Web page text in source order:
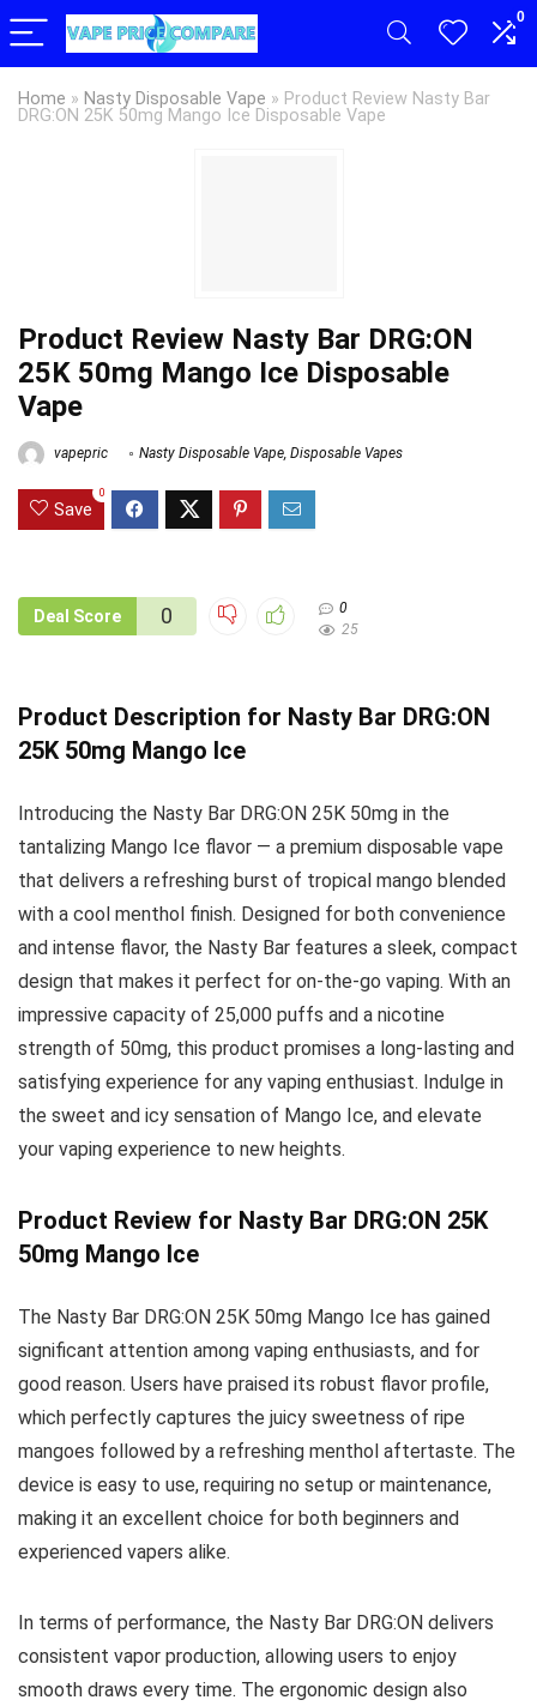
0
Home » Nasty Disposable Vape » Product Review Nasty Bar
DRG:ON 25K 50mg Mango Ice Disposable Vape
Product Review Nasty Bar DRG:ON
25K 50mg Mango Ice Disposable
Vape
vapepric Nasty Disposable Vape, Disposable Vapes
Save
0
Deal Score 0
0
25
Product Description for Nasty Bar DRG:ON
25K 50mg Mango Ice
Introducing the Nasty Bar DRG:ON 25K 50mg in the
tantalizing Mango Ice flavor — a premium disposable vape
that delivers a refreshing burst of tropical mango blended
with a cool menthol finish. Designed for both convenience
and intense flavor, the Nasty Bar features a sleek, compact
design that makes it perfect for on-the-go vaping. With an
impressive capacity of 25,000 puffs and a nicotine
strength of 50mg, this product promises a long-lasting and
satisfying experience for any vaping enthusiast. Indulge in
the sweet and icy sensation of Mango Ice, and elevate
your vaping experience to new heights.
Product Review for Nasty Bar DRG:ON 25K
50mg Mango Ice
The Nasty Bar DRG:ON 25K 50mg Mango Ice has gained
significant attention among vaping enthusiasts, and for
good reason. Users have praised its robust flavor profile,
which perfectly captures the juicy sweetness of ripe
mangoes followed by a refreshing menthol aftertaste. The
device is easy to use, requiring no setup or maintenance,
making it an excellent choice for both beginners and
experienced vapers alike.
In terms of performance, the Nasty Bar DRG:ON delivers
consistent vapor production, allowing users to enjoy
smooth draws every time. The ergonomic design also